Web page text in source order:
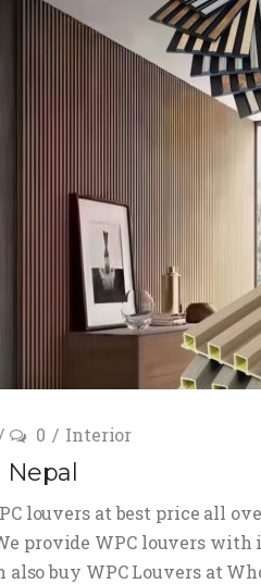
0 Interior
louvers at best price all
provide WPC louvers
also buy WPC Louvers at